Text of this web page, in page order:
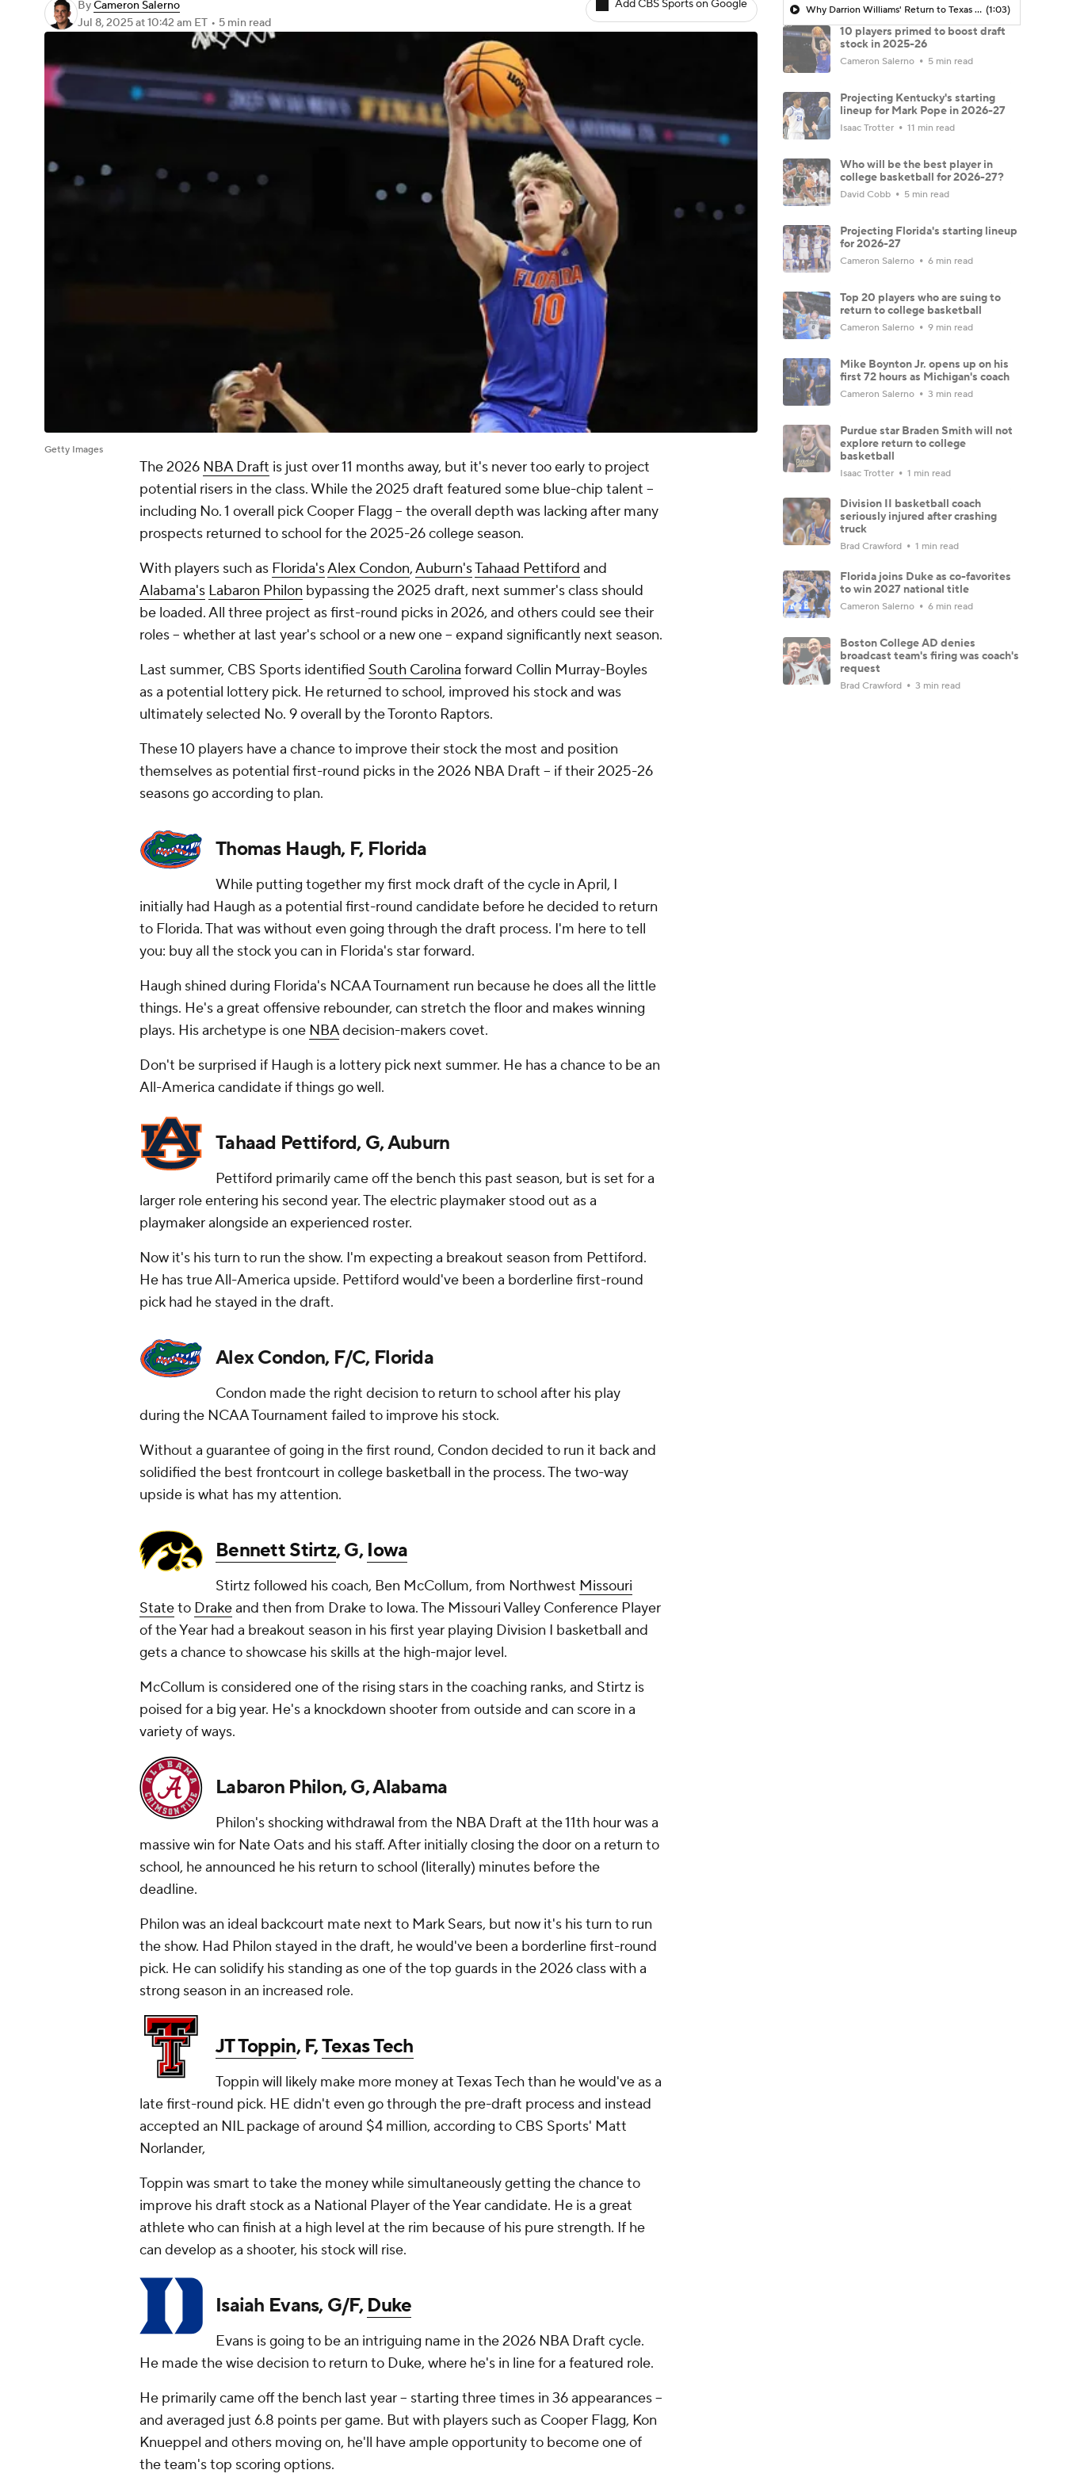
ByCameron Salerno
Jul 8, 2025at 10:42 am ET • 5 min read
Add CBS Sports on Google
Getty Images
The 2026 NBA Draft is just over 11 months away, but it's never too early to project
potential risers in the class. While the 2025 draft featured some blue-chip talent --
including No. 1 overall pick Cooper Flagg -- the overall depth was lacking after many
prospects returned to school for the 2025-26 college season.
With players such as Florida'sAlex Condon,Auburn'sTahaad Pettiford and
Alabama's Labaron Philon bypassing the 2025 draft, next summer's class should
be loaded. All three project as first-round picks in 2026, and others could see their
roles -- whether at last year's school or a new one -- expand significantly next season.
Last summer, CBS Sports identified South Carolina forward Collin Murray-Boyles
as a potential lottery pick. He returned to school, improved his stock and was
ultimately selected No. 9 overall by the Toronto Raptors.
These 10 players have a chance to improve their stock the most and position
themselves as potential first-round picks in the 2026 NBA Draft -- if their 2025-26
seasons go according to plan.
Thomas Haugh, F, Florida
While putting together my first mock draft of the cycle in April, I
initially had Haugh as a potential first-round candidate before he decided to return
to Florida. That was without even going through the draft process. I'm here to tell
you: buy all the stock you can in Florida's star forward.
Haugh shined during Florida's NCAA Tournament run because he does all the little
things. He's a great offensive rebounder, can stretch the floor and makes winning
plays. His archetype is one NBAdecision-makers covet.
Don't be surprised if Haugh is a lottery pick next summer. He has a chance to be an
All-America candidate if things go well.
Tahaad Pettiford, G, Auburn
Pettiford primarily came off the bench this past season, but is set for a
larger role entering his second year. The electric playmaker stood out as a
playmaker alongside an experienced roster.
Now it's his turn to run the show. I'm expecting a breakout season from Pettiford.
He has true All-America upside. Pettiford would've been a borderline first-round
pick had he stayed in the draft.
Alex Condon, F/C, Florida
Condon made the right decision to return to school after his play
during the NCAA Tournament failed to improve his stock.
Without a guarantee of going in the first round, Condon decided to run it back and
solidified the best frontcourt in college basketball in the process. The two-way
upside is what has my attention.
Bennett Stirtz, G,Iowa
Stirtz followed his coach, Ben McCollum, from Northwest Missouri
Stateto Drakeand then from Drake to Iowa. The Missouri Valley Conference Player
of the Year had a breakout season in his first year playing Division I basketball and
gets a chance to showcase his skills at the high-major level.
McCollum is considered one of the rising stars in the coaching ranks, and Stirtz is
poised for a big year. He's a knockdown shooter from outside and can score in a
variety of ways.
Labaron Philon, G, Alabama
Philon's shocking withdrawal from the NBA Draft at the 11th hour was a
massive win for Nate Oats and his staff. After initially closing the door on a return to
school, he announced he his return to school (literally) minutes before the
deadline.
Philon was an ideal backcourt mate next to Mark Sears, but now it's his turn to run
the show. Had Philon stayed in the draft, he would've been a borderline first-round
pick. He can solidify his standing as one of the top guards in the 2026 class with a
strong season in an increased role.
JT Toppin, F,Texas Tech
Toppin will likely make more money at Texas Tech than he would've as a
late first-round pick. HE didn't even go through the pre-draft process and instead
accepted an NIL package of around $4 million, according to CBS Sports' Matt
Norlander,
Toppin was smart to take the money while simultaneously getting the chance to
improve his draft stock as a National Player of the Year candidate. He is a great
athlete who can finish at a high level at the rim because of his pure strength. If he
can develop as a shooter, his stock will rise.
Isaiah Evans, G/F,Duke
Evans is going to be an intriguing name in the 2026 NBA Draft cycle.
He made the wise decision to return to Duke, where he's in line for a featured role.
He primarily came off the bench last year -- starting three times in 36 appearances --
and averaged just 6.8 points per game. But with players such as Cooper Flagg, Kon
Knueppel and others moving on, he'll have ample opportunity to become one of
the team's top scoring options.
Why Darrion Williams' Return to Texas Tech Would Be Big (1:03)
10 players primed to boost draft
stock in 2025-26
Cameron Salerno 5 min read
Projecting Kentucky's starting
lineup for Mark Pope in 2026-27
Isaac Trotter 11 min read
Who will be the best player in
college basketball for 2026-27?
David Cobb 5 min read
Projecting Florida's starting lineup
for 2026-27
Cameron Salerno 6 min read
Top 20 players who are suing to
return to college basketball
Cameron Salerno 9 min read
Mike Boynton Jr. opens up on his
first 72 hours as Michigan's coach
Cameron Salerno 3 min read
Purdue star Braden Smith will not
explore return to college
basketball
Isaac Trotter 1 min read
Division II basketball coach
seriously injured after crashing
truck
Brad Crawford 1 min read
Florida joins Duke as co-favorites
to win 2027 national title
Cameron Salerno 6 min read
Boston College AD denies
broadcast team's firing was coach's
request
Brad Crawford 3 min read